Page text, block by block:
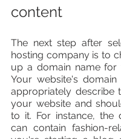
content
The next step after
hosting company is to
up a domain name for
Your website's
appropriately describe
your website and
to it. For instance, the
can contain fashion-